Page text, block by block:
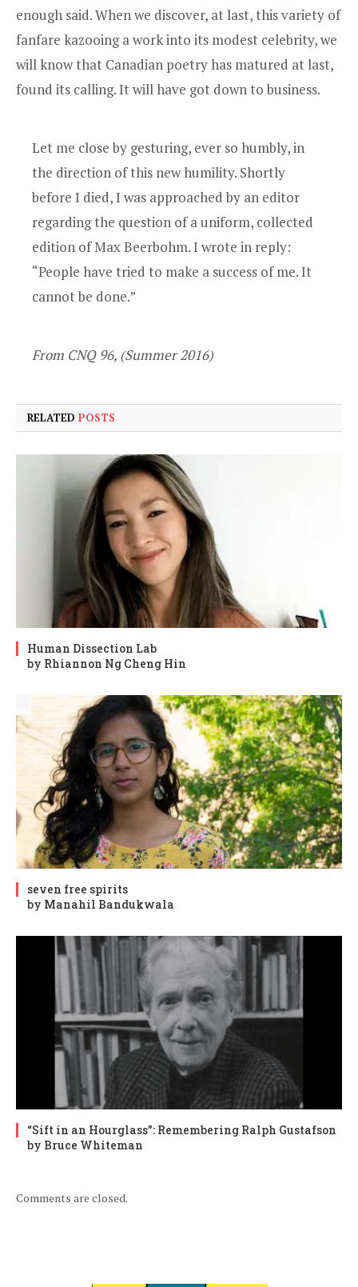
enough said. When we discover, at last, this variety of
fanfare kazooing a work into its modest celebrity, we
will know that Canadian poetry has matured at last,
found its calling. It will have got down to business.
Let me close by gesturing, ever so humbly, in
the direction of this new humility. Shortly
before I died, I was approached by an editor
regarding the question of a uniform, collected
edition of Max Beerbohm. I wrote in reply:
“People have tried to make a success of me. It
cannot be done.”
From CNQ 96, (Summer 2016)
RELATED POSTS
Human Dissection Lab
by Rhiannon Ng Cheng Hin
seven free spirits
by Manahil Bandukwala
“Sift in an Hourglass”: Remembering Ralph Gustafson
by Bruce Whiteman
Comments are closed.